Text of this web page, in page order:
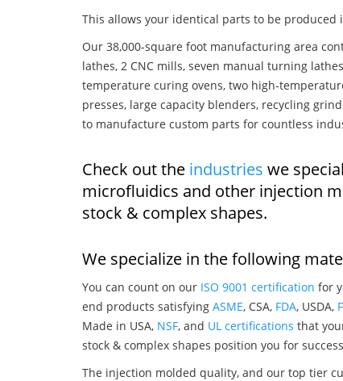
This allows your identical parts to be produced
Our 38,000-square foot manufacturing area
lathes, 2 CNC mills, seven manual turning
temperature curing ovens, two high-
presses, large capacity blenders, recycling
to manufacture custom parts for countless
Check out the industries we
microfluidics and other injection
stock & complex shapes.
We specialize in the following
You can count on our ISO 9001 certification for
end products satisfying ASME, CSA, FDA, USDA,
Made in USA, NSF, and UL certifications that
stock & complex shapes position you for
The injection molded quality, and our top tier